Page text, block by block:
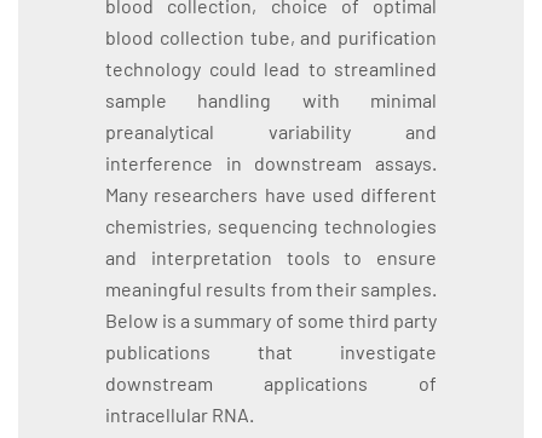
blood collection, choice of optimal
blood collection tube, and purification
technology could lead to streamlined
sample handling with minimal
preanalytical variability and
interference in downstream assays.
Many researchers have used different
chemistries, sequencing technologies
and interpretation tools to ensure
meaningful results from their samples.
Below is a summary of some third party
publications that investigate
downstream applications of
intracellular RNA.